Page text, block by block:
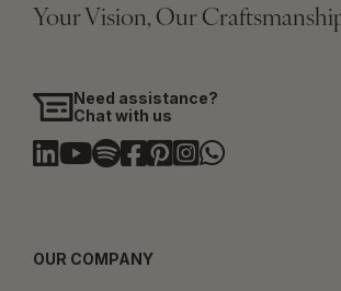
Your Vision, Our
Need assistance?
Chat with us
OUR COMPANY